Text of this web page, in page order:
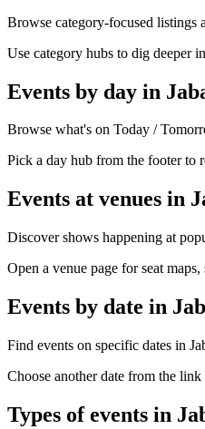
Browse category-focused listings
Use category hubs to dig deeper
Events by day in
Browse what's on Today /
Pick a day hub from the footer to
Events at venues in
Discover shows happening at
Open a venue page for seat
Events by date in
Find events on specific dates in
Choose another date from the
Types of events in